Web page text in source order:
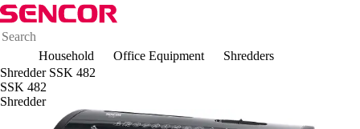
Household Office Equipment
Shredders
Shredder SSK 482
SSK 482
Shredder